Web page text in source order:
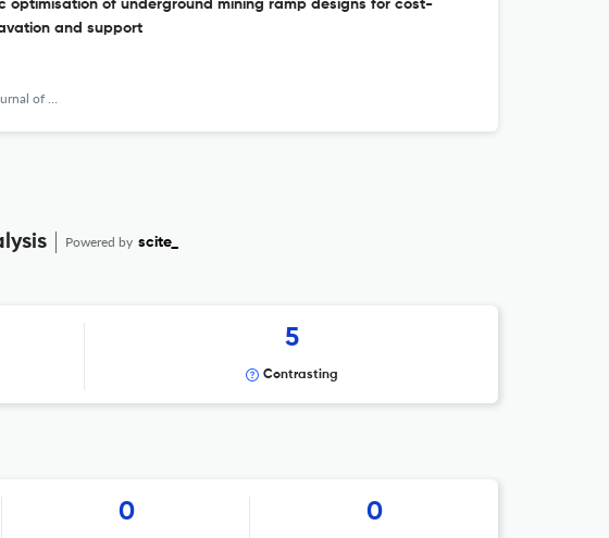
optimisation of underground mining ramp designs for cost-
and support
and Environment
Powered by scite_
5
Contrasting
0 0